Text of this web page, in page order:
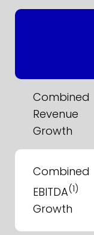
Combined
Revenue
Growth
Combined
EBITDA(1)
Growth